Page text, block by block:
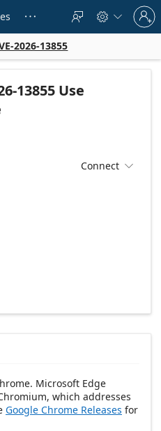
   
Sign
in
to
account
2026-13855
13855 Use
Connect 
Microsoft Edge
which addresses
Google Chrome Releases for